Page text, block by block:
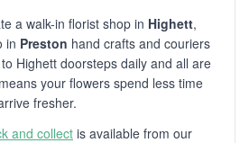
a walk-in florist shop in Highett,
in Preston hand crafts and couriers
Highett doorsteps daily and all are
your flowers spend less time
fresher.
and collect is available from our